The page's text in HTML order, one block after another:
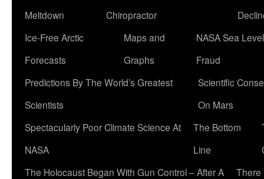
Meltdown
Chiropractor
Ice-Free Arctic
Forecasts
Maps and
Graphs
NASA Sea Level
Fraud
Predictions By The World’s Greatest
Scientists
Scientific
On Mars
Spectacularly Poor Climate Science At
NASA
The Bottom
Line
The Holocaust Began With Gun Control – After A
There